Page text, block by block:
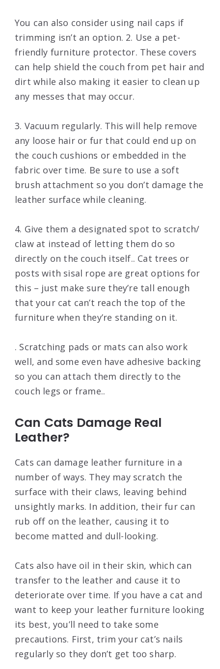
You can also consider using nail caps if
trimming isn’t an option. 2. Use a pet-
friendly furniture protector. These covers
can help shield the couch from pet hair and
dirt while also making it easier to clean up
any messes that may occur.
3. Vacuum regularly. This will help remove
any loose hair or fur that could end up on
the couch cushions or embedded in the
fabric over time. Be sure to use a soft
brush attachment so you don’t damage the
leather surface while cleaning.
4. Give them a designated spot to scratch/
claw at instead of letting them do so
directly on the couch itself.. Cat trees or
posts with sisal rope are great options for
this – just make sure they’re tall enough
that your cat can’t reach the top of the
furniture when they’re standing on it.
. Scratching pads or mats can also work
well, and some even have adhesive backing
so you can attach them directly to the
couch legs or frame..
Can Cats Damage Real
Leather?
Cats can damage leather furniture in a
number of ways. They may scratch the
surface with their claws, leaving behind
unsightly marks. In addition, their fur can
rub off on the leather, causing it to
become matted and dull-looking.
Cats also have oil in their skin, which can
transfer to the leather and cause it to
deteriorate over time. If you have a cat and
want to keep your leather furniture looking
its best, you’ll need to take some
precautions. First, trim your cat’s nails
regularly so they don’t get too sharp.